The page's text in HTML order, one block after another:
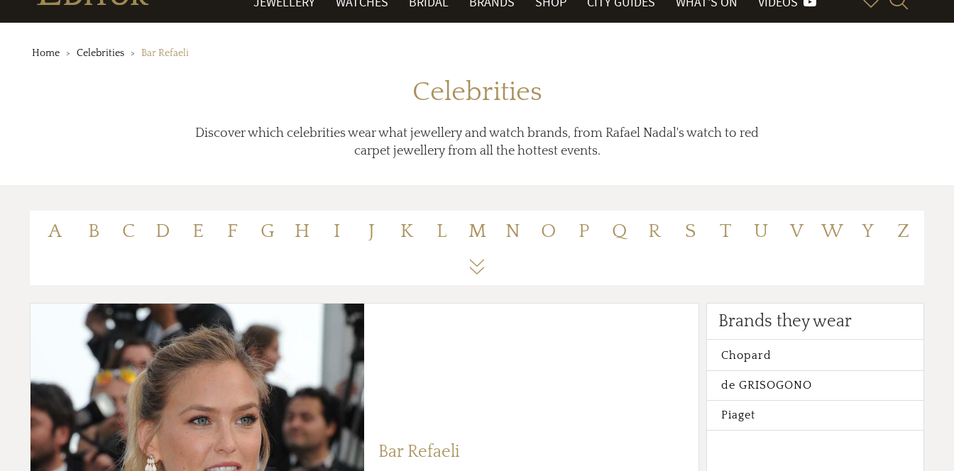
Home Celebrities Bar Refaeli
Celebrities
Discover which celebrities wear what jewellery and watch brands, from Rafael Nadal's watch to red
carpet jewellery from all the hottest events.
A B C D E F G H I J K L M N O P Q R S T U V W Y Z
Bar Refaeli
Brands they wear
Chopard
de GRISOGONO
Piaget